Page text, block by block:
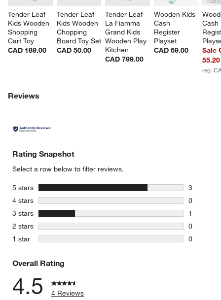
Tender Leaf
Kids Wooden
Shopping
Cart Toy
CAD 189.00
Tender Leaf
Kids Wooden
Chopping
Board Toy Set
CAD 50.00
Tender Leaf
La Fiamma
Grand Kids
Wooden Play
Kitchen
CAD 799.00
Wooden Kids
Cash
Register
Playset
CAD 69.00
Cash
Sale
55.20
reg.
Reviews
Rating Snapshot
Select a row below to filter reviews.
5 stars stars
3
3 reviews
4 stars stars
0
0 reviews
3 stars stars
1
1 review
2 stars stars
0
0 reviews
1 star stars
0
Overall Rating
4.5
4 Reviews